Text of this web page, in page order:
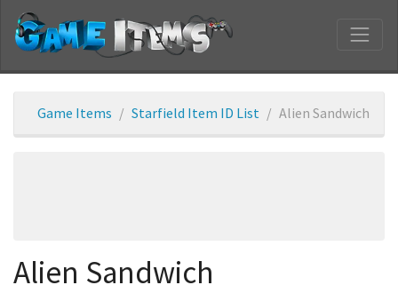
Game Items Starfield Item ID List Alien Sandwich
Alien Sandwich